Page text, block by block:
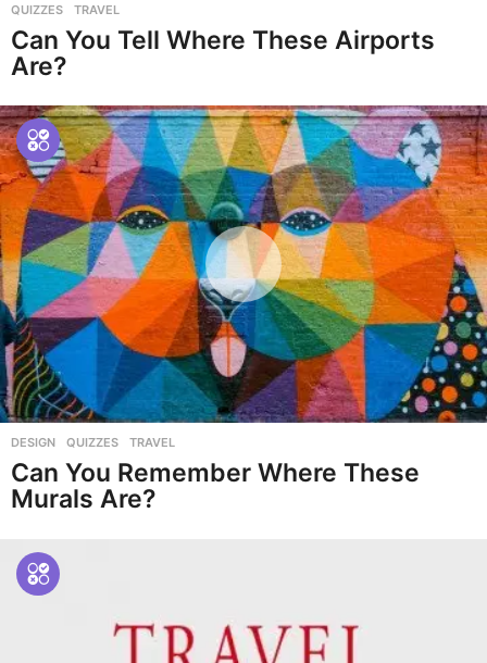
QUIZZES ,TRAVEL
Can You Tell Where These Airports
Are?
DESIGN ,QUIZZES ,TRAVEL
Can You Remember Where These
Murals Are?